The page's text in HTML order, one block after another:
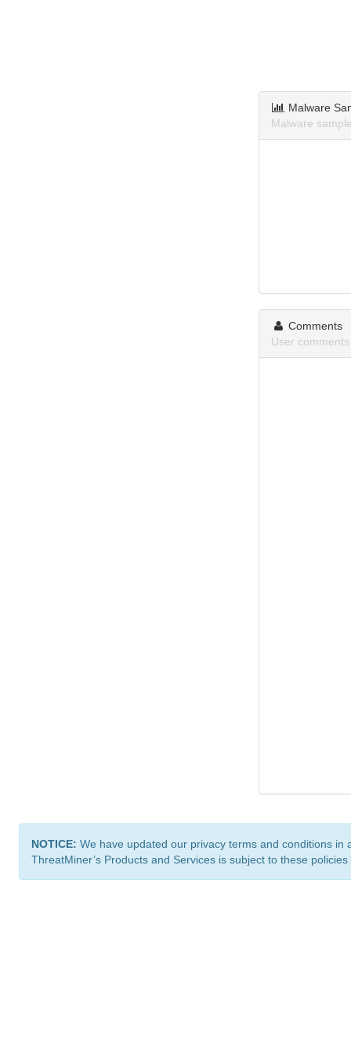
Malware
Malware
Comments
User
NOTICE: We have updated our privacy terms and conditions
ThreatMiner’s Products and Services is subject to these policies